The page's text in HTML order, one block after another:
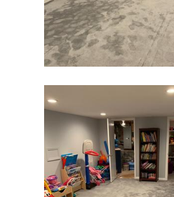
Denville
Dover
Dunellen
East Hanover
East Orange
Eatontown
Edison